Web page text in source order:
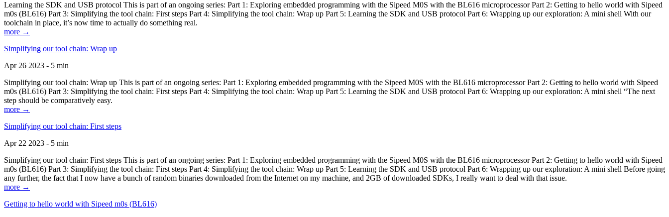
Learning the SDK and USB protocol This is part of an ongoing series: Part 1: Exploring embedded programming with the Sipeed M0S with the BL616 microprocessor Part 2: Getting to hello world with Sipeed
m0s (BL616) Part 3: Simplifying the tool chain: First steps Part 4: Simplifying the tool chain: Wrap up Part 5: Learning the SDK and USB protocol Part 6: Wrapping up our exploration: A mini shell With our
toolchain in place, it’s now time to actually do something real.
more →
Simplifying our tool chain: Wrap up
Apr 26 2023 - 5 min
Simplifying our tool chain: Wrap up This is part of an ongoing series: Part 1: Exploring embedded programming with the Sipeed M0S with the BL616 microprocessor Part 2: Getting to hello world with Sipeed
m0s (BL616) Part 3: Simplifying the tool chain: First steps Part 4: Simplifying the tool chain: Wrap up Part 5: Learning the SDK and USB protocol Part 6: Wrapping up our exploration: A mini shell “The next
step should be comparatively easy.
more →
Simplifying our tool chain: First steps
Apr 22 2023 - 5 min
Simplifying our tool chain: First steps This is part of an ongoing series: Part 1: Exploring embedded programming with the Sipeed M0S with the BL616 microprocessor Part 2: Getting to hello world with Sipeed
m0s (BL616) Part 3: Simplifying the tool chain: First steps Part 4: Simplifying the tool chain: Wrap up Part 5: Learning the SDK and USB protocol Part 6: Wrapping up our exploration: A mini shell Before going
any further, the fact that I now have a bunch of random binaries downloaded from the Internet on my machine, and 2GB of downloaded SDKs, I really want to deal with that issue.
more →
Getting to hello world with Sipeed m0s (BL616)